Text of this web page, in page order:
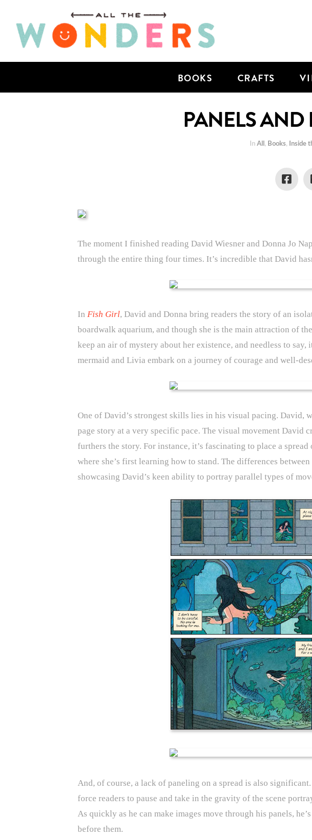
BOOKS CRAFTS
PANELS
In All , Books, Inside
The moment I finished reading David Wiesner and Donna Jo
through the entire thing four times. It’s incredible that David
In Fish Girl, David and Donna bring readers the story of an
boardwalk aquarium, and though she is the main attraction of
keep an air of mystery about her existence, and needless to
mermaid and Livia embark on a journey of courage and well-
One of David’s strongest skills lies in his visual pacing. David,
page story at a very specific pace. The visual movement David
furthers the story. For instance, it’s fascinating to place a
where she’s first learning how to stand. The differences
showcasing David’s keen ability to portray parallel types of
And, of course, a lack of paneling on a spread is also
force readers to pause and take in the gravity of the scene
As quickly as he can make images move through his panels,
before them.